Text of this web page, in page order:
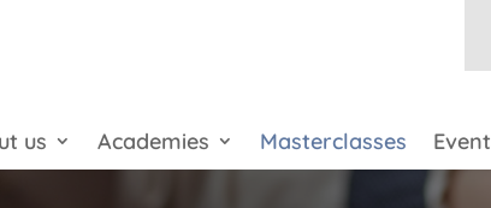
us Academies Masterclasses